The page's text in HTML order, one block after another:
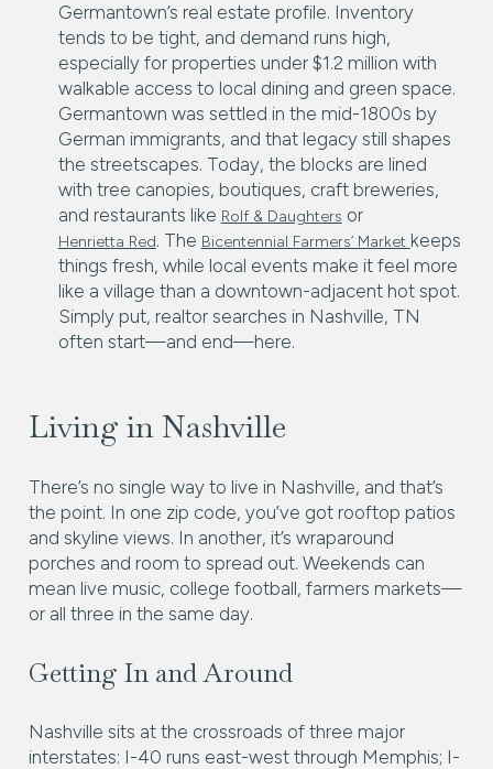
Germantown’s real estate profile. Inventory
tends to be tight, and demand runs high,
especially for properties under $1.2 million with
walkable access to local dining and green space.
Germantown was settled in the mid-1800s by
German immigrants, and that legacy still shapes
the streetscapes. Today, the blocks are lined
with tree canopies, boutiques, craft breweries,
and restaurants like Rolf & Daughters or
Henrietta Red. The Bicentennial Farmers’ Market keeps
things fresh, while local events make it feel more
like a village than a downtown-adjacent hot spot.
Simply put, realtor searches in Nashville, TN
often start—and end—here.
Living in Nashville
There’s no single way to live in Nashville, and that’s
the point. In one zip code, you’ve got rooftop patios
and skyline views. In another, it’s wraparound
porches and room to spread out. Weekends can
mean live music, college football, farmers markets—
or all three in the same day.
Getting In and Around
Nashville sits at the crossroads of three major
interstates: I-40 runs east-west through Memphis; I-